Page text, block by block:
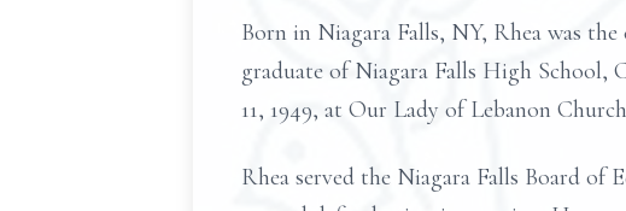
Born in Niagara Falls, NY, Rhea was
graduate of Niagara Falls High School,
11, 1949, at Our Lady of Lebanon
Rhea served the Niagara Falls Board of